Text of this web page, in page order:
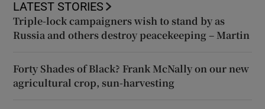
LATEST STORIES
Triple-lock campaigners wish to stand by as
Russia and others destroy peacekeeping – Martin
Forty Shades of Black? Frank McNally on our new
agricultural crop, sun-harvesting